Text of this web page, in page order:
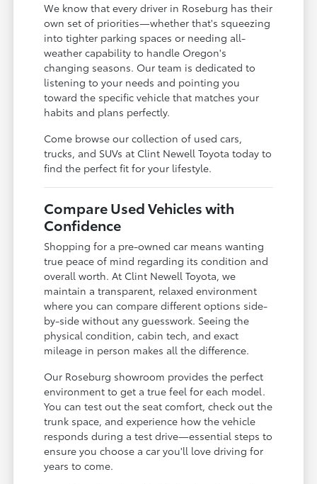
We know that every driver in Roseburg has their
own set of priorities—whether that's squeezing
into tighter parking spaces or needing all-
weather capability to handle Oregon's
changing seasons. Our team is dedicated to
listening to your needs and pointing you
toward the specific vehicle that matches your
habits and plans perfectly.
Come browse our collection of used cars,
trucks, and SUVs at Clint Newell Toyota today to
find the perfect fit for your lifestyle.
Compare Used Vehicles with
Confidence
Shopping for a pre-owned car means wanting
true peace of mind regarding its condition and
overall worth. At Clint Newell Toyota, we
maintain a transparent, relaxed environment
where you can compare different options side-
by-side without any guesswork. Seeing the
physical condition, cabin tech, and exact
mileage in person makes all the difference.
Our Roseburg showroom provides the perfect
environment to get a true feel for each model.
You can test out the seat comfort, check out the
trunk space, and experience how the vehicle
responds during a test drive—essential steps to
ensure you choose a car you'll love driving for
years to come.